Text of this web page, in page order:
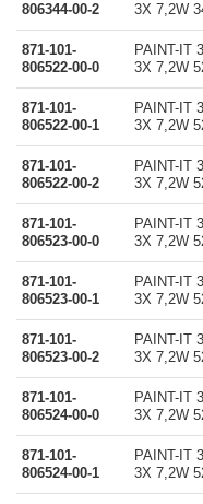
806344-00-2
3X 7,2W
871-101-
806522-00-0
PAINT-IT
3X 7,2W
871-101-
806522-00-1
PAINT-IT
3X 7,2W
871-101-
806522-00-2
PAINT-IT
3X 7,2W
871-101-
806523-00-0
PAINT-IT
3X 7,2W
871-101-
806523-00-1
PAINT-IT
3X 7,2W
871-101-
806523-00-2
PAINT-IT
3X 7,2W
871-101-
806524-00-0
PAINT-IT
3X 7,2W
871-101-
806524-00-1
PAINT-IT
3X 7,2W